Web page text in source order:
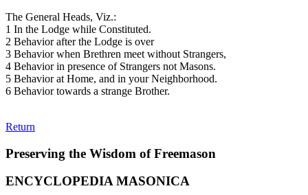
The General Heads, Viz.:
1 In the Lodge while Constituted.
2 Behavior after the Lodge is over
3 Behavior when Brethren meet without Strangers,
4 Behavior in presence of Strangers not Masons.
5 Behavior at Home, and in your Neighborhood.
6 Behavior towards a strange Brother.
Return
Preserving the Wisdom of Freemason
ENCYCLOPEDIA MASONICA